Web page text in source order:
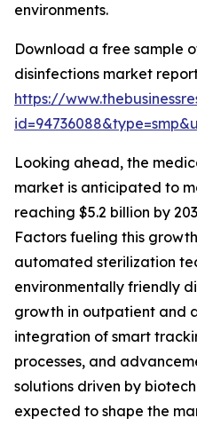
environments.
Download a free sample
disinfections market
https://
Looking ahead, the
market is anticipated to
reaching $5.2 billion by
Factors fueling this
automated sterilization
environmentally friendly
growth in outpatient and
integration of smart
processes, and
solutions driven by
expected to shape the